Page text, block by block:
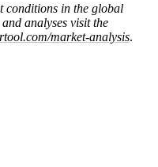
conditions in the global
analyses visit the
market-analysis.